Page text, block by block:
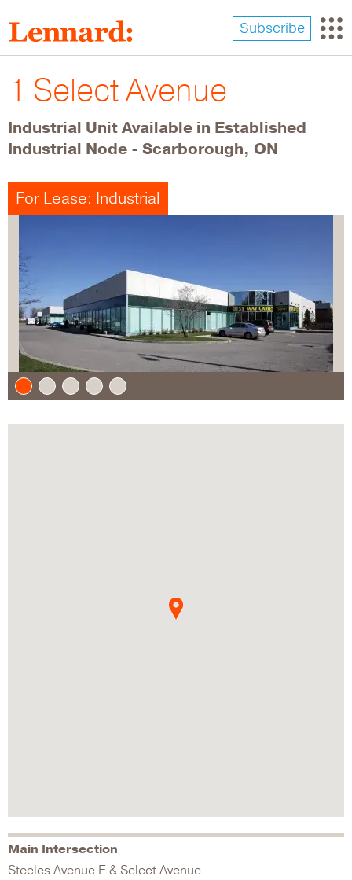
to
main
content
Subscribe
1 Select Avenue
Industrial Unit Available in Established
Industrial Node - Scarborough, ON
For Lease: Industrial
Main Intersection
Steeles Avenue E & Select Avenue